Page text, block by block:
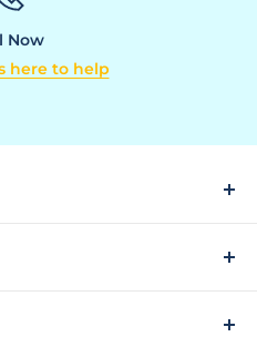
Now
here to help